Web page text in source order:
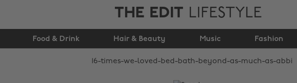
THE EDIT LIFESTYLE
Food & Drink Hair & Beauty Music Fashion
Bath & Beyond as
much as Abbi